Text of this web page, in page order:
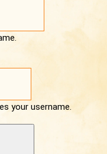
your username.